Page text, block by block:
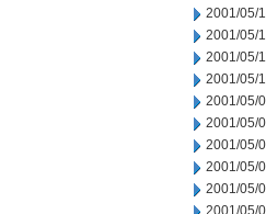
2001/05/
2001/05/
2001/05/
2001/05/
2001/05/
2001/05/
2001/05/
2001/05/
2001/05/
2001/05/